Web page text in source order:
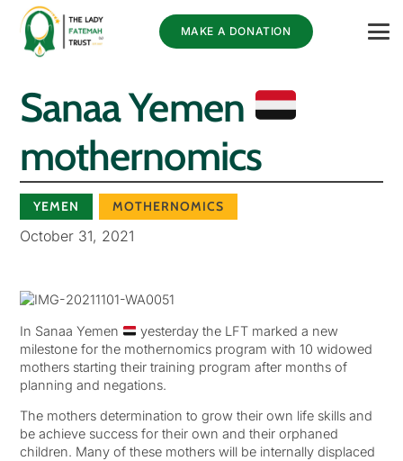
MAKE A DONATION
Sanaa Yemen
mothernomics
YEMEN MOTHERNOMICS
October 31, 2021
In Sanaa Yemen
yesterday the LFT marked a new
milestone for the mothernomics program with 10 widowed
mothers starting their training program after months of
planning and negations.
The mothers determination to grow their own life skills and
be achieve success for their own and their orphaned
children. Many of these mothers will be internally displaced